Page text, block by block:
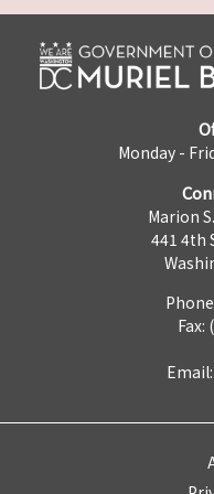
Monday -
Marion
441 4th
Fax:
Email: